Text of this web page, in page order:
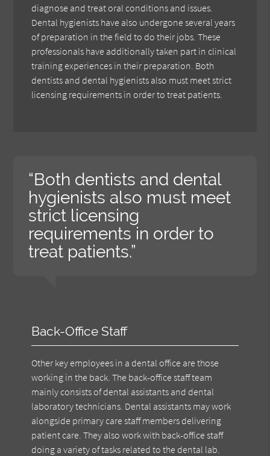
diagnose and treat oral conditions and issues.
Dental hygienists have also undergone several years
of preparation in the field to do their jobs. These
professionals have additionally taken part in clinical
training experiences in their preparation. Both
dentists and dental hygienists also must meet strict
licensing requirements in order to treat patients.
“Both dentists and dental
hygienists also must meet
strict licensing
requirements in order to
treat patients.”
Back-Office Staff
Other key employees in a dental office are those
working in the back. The back-office staff team
mainly consists of dental assistants and dental
laboratory technicians. Dental assistants may work
alongside primary care staff members delivering
patient care. They also work with back-office staff
doing a variety of tasks related to the dental lab.